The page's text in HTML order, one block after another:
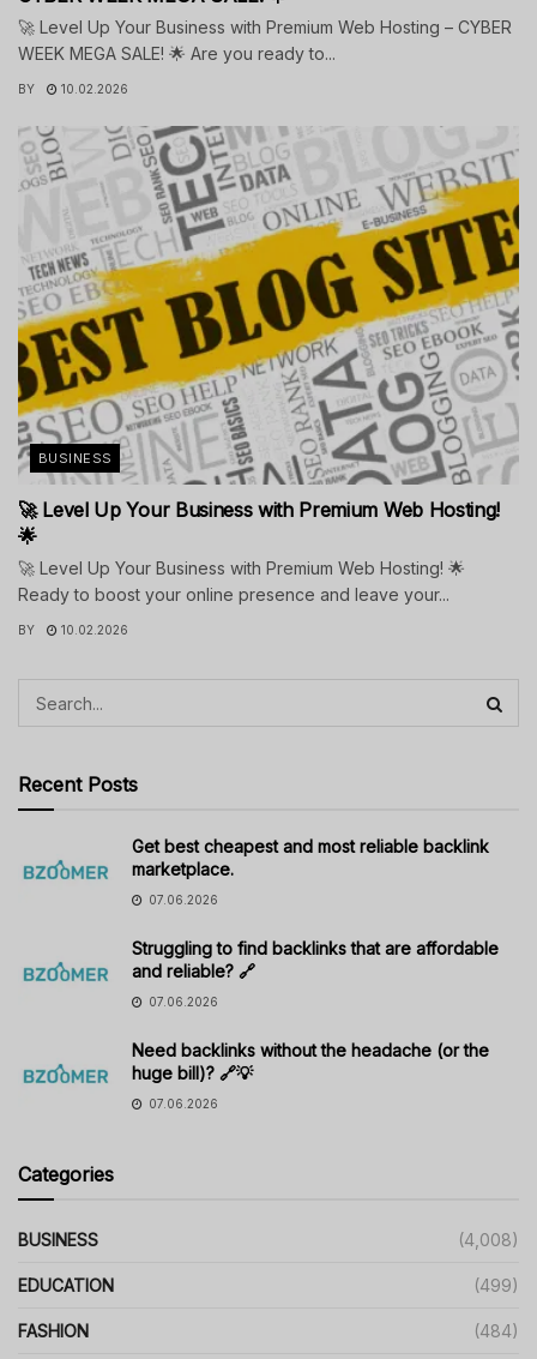
🚀 Level Up Your Business with Premium Web Hosting – CYBER
WEEK MEGA SALE! 🌟 Are you ready to...
BY 10.02.2026
BUSINESS
🚀 Level Up Your Business with Premium Web Hosting!
🌟
🚀 Level Up Your Business with Premium Web Hosting! 🌟
Ready to boost your online presence and leave your...
BY 10.02.2026
Recent Posts
Get best cheapest and most reliable backlink
marketplace.
07.06.2026
Struggling to find backlinks that are affordable
and reliable? 🔗
07.06.2026
Need backlinks without the headache (or the
huge bill)? 🔗💡
07.06.2026
Categories
BUSINESS (4,008)
EDUCATION (499)
FASHION (484)